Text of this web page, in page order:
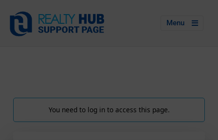
Menu
You need to log in to access this page.